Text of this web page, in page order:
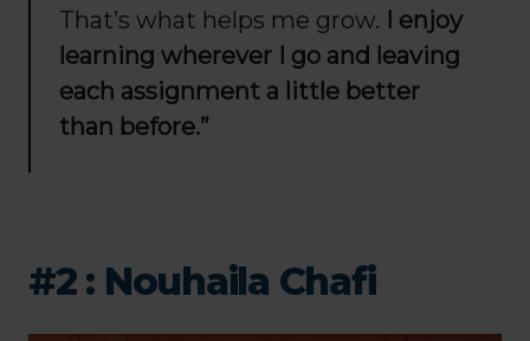
That’s what helps me grow.
I enjoy
learning wherever I go and leaving
each assignment a little better
than before.”
#2 : Nouhaila Chafi